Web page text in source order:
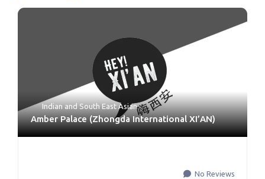
Indian and South East Asian
Amber Palace (Zhongda International XI’AN)
No Reviews